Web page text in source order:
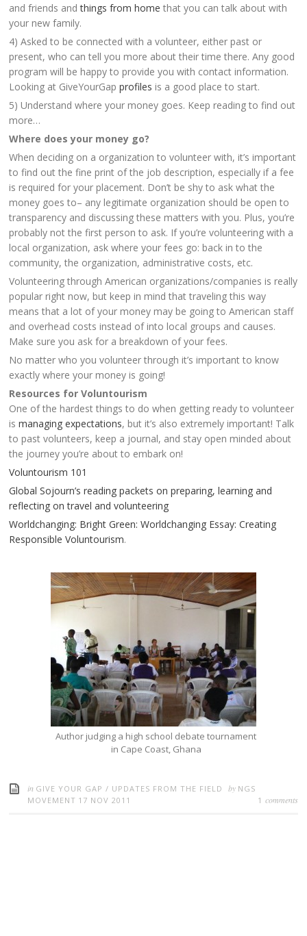
and friends andthings from home that you can talk about with
your new family.
4) Asked to be connected with a volunteer, either past or
present, who can tell you more about their time there. Any good
program will be happy to provide you with contact information.
Looking at GiveYourGapprofiles is a good place to start.
5) Understand where your money goes. Keep reading to find out
more…
Where does your money go?
When deciding on a organization to volunteer with, it’s important
to find out the fine print of the job description, especially if a fee
is required for your placement. Don’t be shy to ask what the
money goes to– any legitimate organization should be open to
transparency and discussing these matters with you. Plus, you’re
probably not the first person to ask. If you’re volunteering with a
local organization, ask where your fees go: back in to the
community, the organization, administrative costs, etc.
Volunteering through American organizations/companies is really
popular right now, but keep in mind that traveling this way
means that a lot of your money may be going to American staff
and overhead costs instead of into local groups and causes.
Make sure you ask for a breakdown of your fees.
No matter who you volunteer through it’s important to know
exactly where your money is going!
Resources for Voluntourism
One of the hardest things to do when getting ready to volunteer
ismanaging expectations, but it’s also extremely important! Talk
to past volunteers, keep a journal, and stay open minded about
the journey you’re about to embark on!
Voluntourism 101
Global Sojourn’s reading packets on preparing, learning and
reflecting on travel and volunteering
Worldchanging: Bright Green: Worldchanging Essay: Creating
Responsible Voluntourism.
Author judging a high school debate tournament
in Cape Coast, Ghana
in GIVE YOUR GAP / UPDATES FROM THE FIELD by NGS
MOVEMENT 17 NOV 2011 1 comments